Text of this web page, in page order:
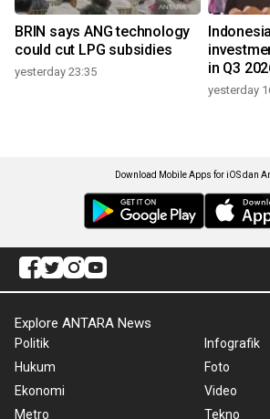
BRIN says ANG technology
could cut LPG subsidies
yesterday 23:35
in Q3
yesterday
Download Mobile Apps for iOS dan
Explore ANTARA News
Politik
Hukum
Ekonomi
Metro
Infografik
Foto
Video
Tekno